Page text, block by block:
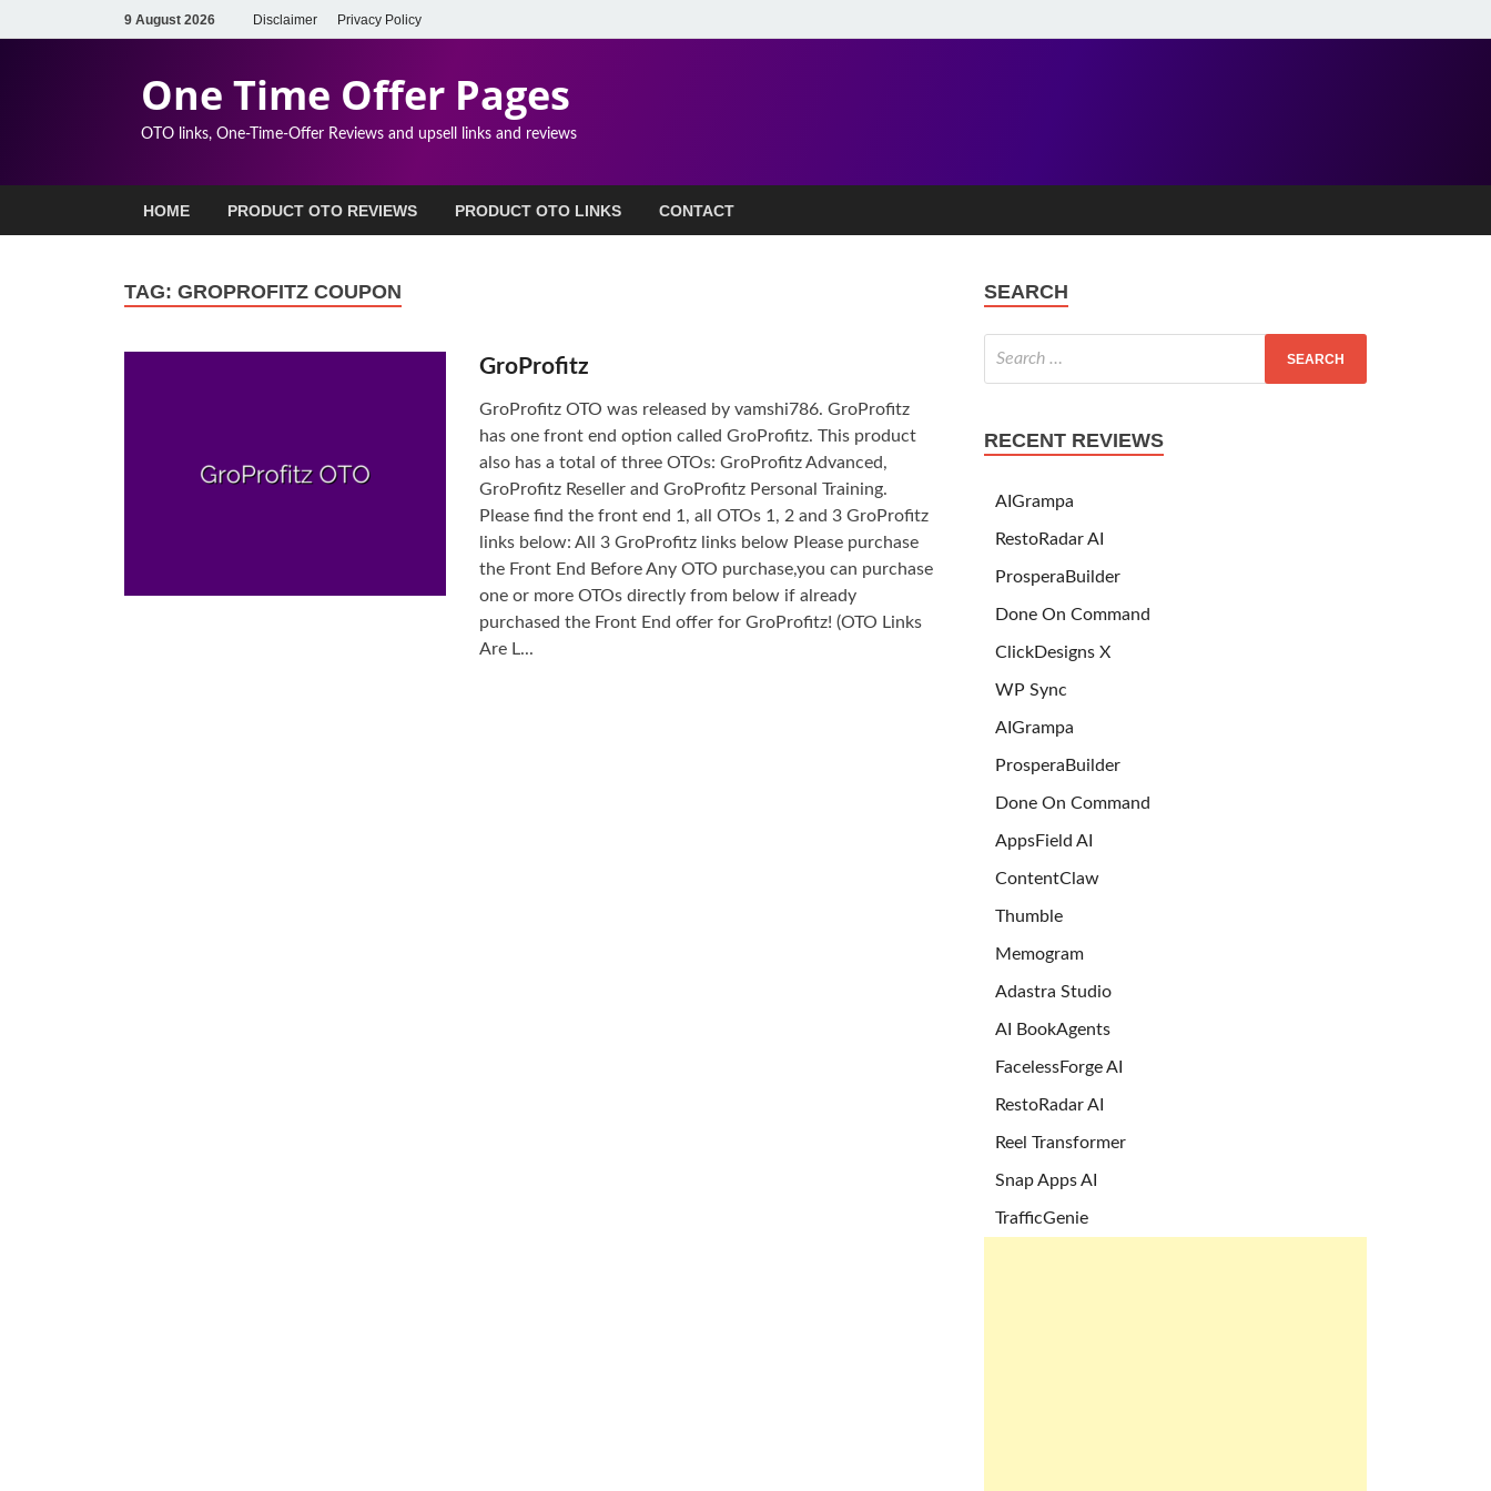
9 August 2026 Disclaimer Privacy Policy
One Time Offer Pages
OTO links, One-Time-Offer Reviews and upsell links and reviews
HOME PRODUCT OTO REVIEWS PRODUCT OTO LINKS CONTACT
TAG: GROPROFITZ COUPON
GroProfitz
GroProfitz OTO was released by vamshi786. GroProfitz
has one front end option called GroProfitz. This product
also has a total of three OTOs: GroProfitz Advanced,
GroProfitz Reseller and GroProfitz Personal Training.
Please find the front end 1, all OTOs 1, 2 and 3 GroProfitz
links below: All 3 GroProfitz links below Please purchase
the Front End Before Any OTO purchase,you can purchase
one or more OTOs directly from below if already
purchased the Front End offer for GroProfitz! (OTO Links
Are L...
SEARCH
RECENT REVIEWS
AIGrampa
RestoRadar AI
ProsperaBuilder
Done On Command
ClickDesigns X
WP Sync
AIGrampa
ProsperaBuilder
Done On Command
AppsField AI
ContentClaw
Thumble
Memogram
Adastra Studio
AI BookAgents
FacelessForge AI
RestoRadar AI
Reel Transformer
Snap Apps AI
TrafficGenie